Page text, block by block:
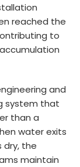
reached the
to
and
system that
than a
water exits
dry, the
maintain